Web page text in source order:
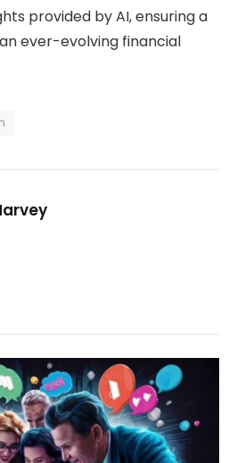
provided by AI, ensuring a
ever-evolving financial